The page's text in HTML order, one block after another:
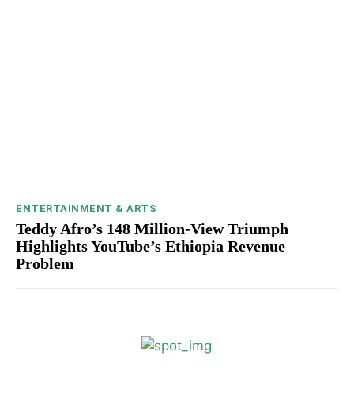
ENTERTAINMENT & ARTS
Teddy Afro’s 148 Million-View Triumph
Highlights YouTube’s Ethiopia Revenue
Problem